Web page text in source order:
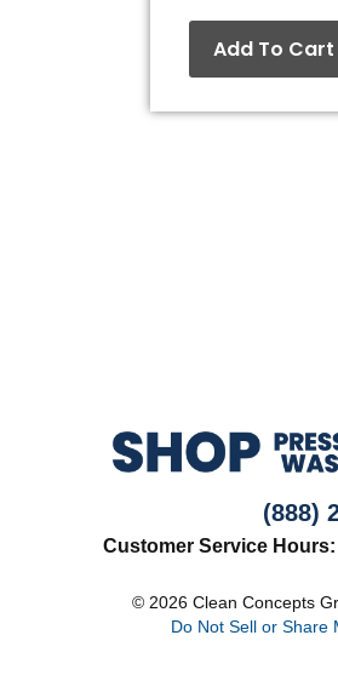
Add To Cart
(888)
Customer Service Hours:
© 2026 Clean Concepts
Do Not Sell or Share